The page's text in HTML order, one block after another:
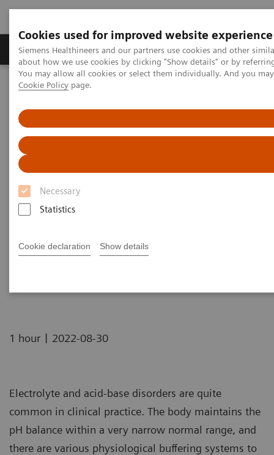
Cookies used for improved website experience
Siemens Healthineers and our partners use cookies and other
about how we use cookies by clicking "Show details" or by
You may allow all cookies or select them individually. And you
Cookie Policy page.
Necessary
Statistics
Cookie declaration Show details
Products & Services Support & Documentation
Home Point-of-Care Testing
A Stepwise Approach for the
Interpretation of Arterial Blood
Gases
1 hour | 2022-08-30
Electrolyte and acid-base disorders are quite
common in clinical practice. The body maintains the
pH balance within a very narrow normal range, and
there are various physiological buffering systems to